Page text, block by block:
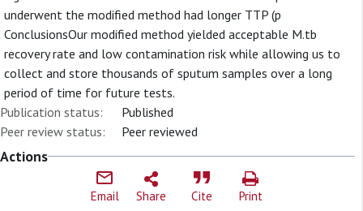
underwent the modified method had longer TTP (p
ConclusionsOur modified method yielded acceptable M.tb
recovery rate and low contamination risk while allowing us to
collect and store thousands of sputum samples over a long
period of time for future tests.
Publication status:
Published
Peer review status:
Peer reviewed
Actions
Email Share Cite Print